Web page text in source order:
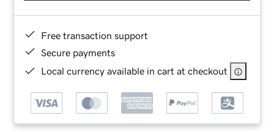
Free transaction support
Secure payments
Local currency available in cart at checkout